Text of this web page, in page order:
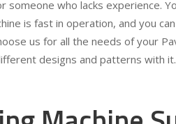
who lacks experience.
is fast in operation, and you
us for all the needs of your
designs and patterns with